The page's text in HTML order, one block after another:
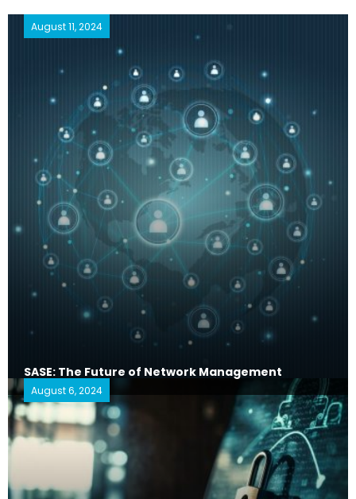
August 11, 2024
SASE: The Future of Network Management
August 6, 2024